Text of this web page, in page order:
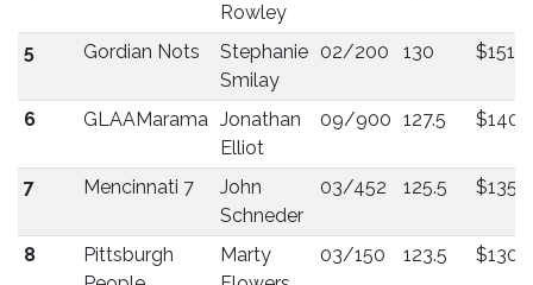
Rowley
5 Gordian Nots
Stephanie
Smilay
02/200 130 $151
6 GLAAMarama Jonathan
Elliot
09/900 127.5 $140
7 Mencinnati 7
John
Schneder
03/452 125.5 $135
8
Pittsburgh
Marty
03/150 123.5 $130